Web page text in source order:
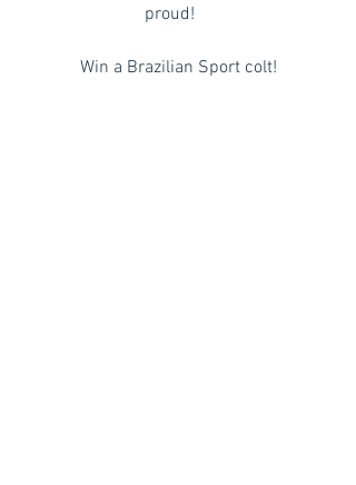
proud!
Win a Brazilian Sport colt!